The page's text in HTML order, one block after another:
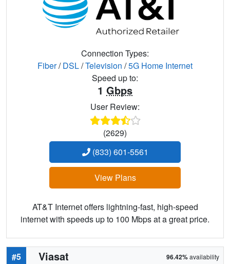
Connection Types:
Fiber/DSL/Television /5G Home Internet
Speed up to:
1 Gbps
User Review:
(2629)
(833) 601-5561
View Plans
AT&T Internet offers lightning-fast, high-speed
internet with speeds up to 100 Mbps at a great price.
#5 Viasat 96.42%availability